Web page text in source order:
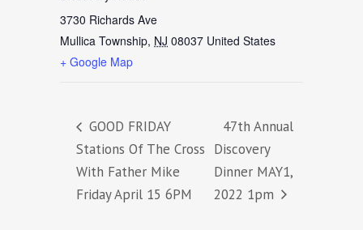
3730 Richards Ave
Mullica Township, NJ 08037 United States
+ Google Map
GOOD FRIDAY
Stations Of The Cross
With Father Mike
Friday April 15 6PM
47th Annual
Discovery
Dinner MAY1,
2022 1pm